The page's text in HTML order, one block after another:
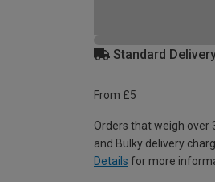
Standard
From £5
Orders that weigh over
and Bulky delivery
Details for more